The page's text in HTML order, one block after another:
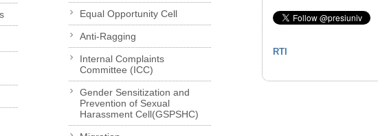
Equal Opportunity Cell
Anti-Ragging
Internal Complaints
Committee (ICC)
Gender Sensitization and
Prevention of Sexual
Harassment Cell(GSPSHC)
RTI